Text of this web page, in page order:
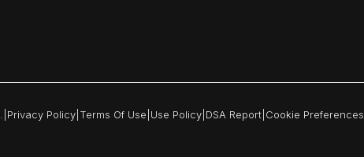
Privacy Policy Terms Of Use Use Policy DSA Report Cookie Preferences